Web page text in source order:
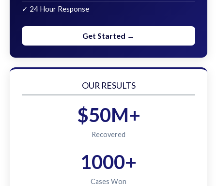
✓ 24 Hour Response
Get Started →
OUR RESULTS
$50M+
Recovered
1000+
Cases Won